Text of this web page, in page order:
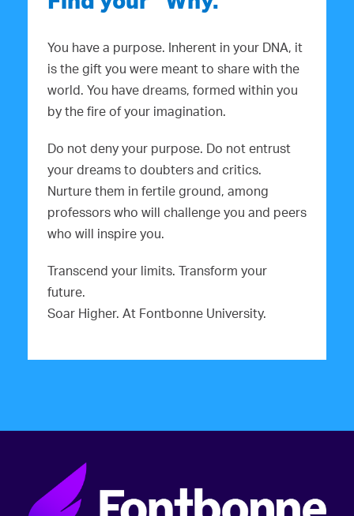
You have a purpose. Inherent in your DNA, it
is the gift you were meant to share with the
world. You have dreams, formed within you
by the fire of your imagination.
Do not deny your purpose. Do not entrust
your dreams to doubters and critics.
Nurture them in fertile ground, among
professors who will challenge you and peers
who will inspire you.
Transcend your limits. Transform your
future.
Soar Higher. At Fontbonne University.